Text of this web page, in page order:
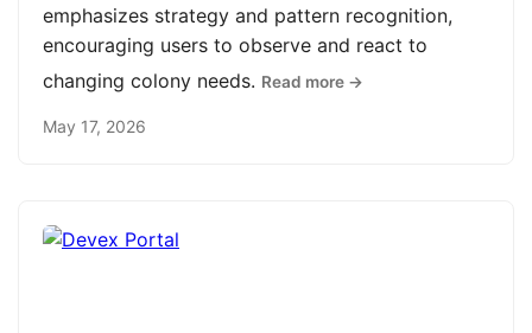
emphasizes strategy and pattern recognition,
encouraging users to observe and react to
changing colony needs. Read more →
May 17, 2026